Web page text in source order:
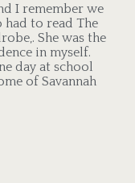
I remember we
had to read The
She was the
in myself.
day at school
of Savannah